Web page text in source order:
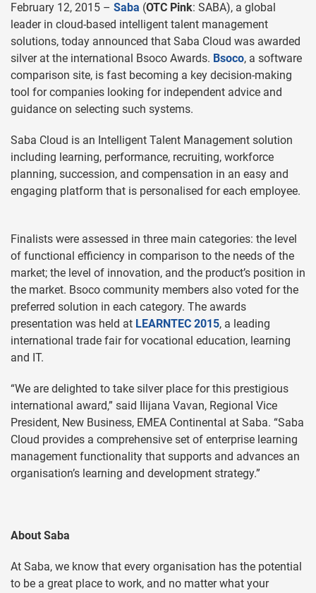
February 12, 2015 – Saba (OTC Pink: SABA), a global
leader in cloud-based intelligent talent management
solutions, today announced that Saba Cloud was awarded
silver at the international Bsoco Awards. Bsoco, a software
comparison site, is fast becoming a key decision-making
tool for companies looking for independent advice and
guidance on selecting such systems.
Saba Cloud is an Intelligent Talent Management solution
including learning, performance, recruiting, workforce
planning, succession, and compensation in an easy and
engaging platform that is personalised for each employee.
Finalists were assessed in three main categories: the level
of functional efficiency in comparison to the needs of the
market; the level of innovation, and the product’s position in
the market. Bsoco community members also voted for the
preferred solution in each category. The awards
presentation was held at LEARNTEC 2015, a leading
international trade fair for vocational education, learning
and IT.
“We are delighted to take silver place for this prestigious
international award,” said Ilijana Vavan, Regional Vice
President, New Business, EMEA Continental at Saba. “Saba
Cloud provides a comprehensive set of enterprise learning
management functionality that supports and advances an
organisation’s learning and development strategy.”
About Saba
At Saba, we know that every organisation has the potential
to be a great place to work, and no matter what your